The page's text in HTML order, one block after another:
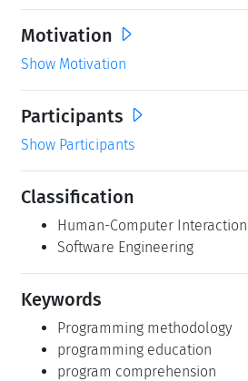
Motivation
Show Motivation
Participants
Show Participants
Classification
Human-Computer Interaction
Software Engineering
Keywords
Programming methodology
programming education
program comprehension